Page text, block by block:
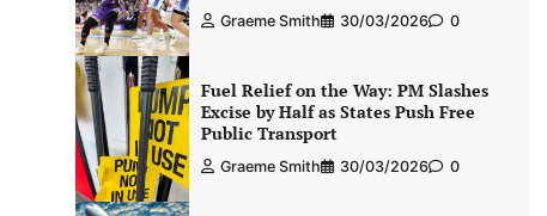
Graeme Smith 30/03/2026 0
Fuel Relief on the Way: PM Slashes
Excise by Half as States Push Free
Public Transport
Graeme Smith 30/03/2026 0